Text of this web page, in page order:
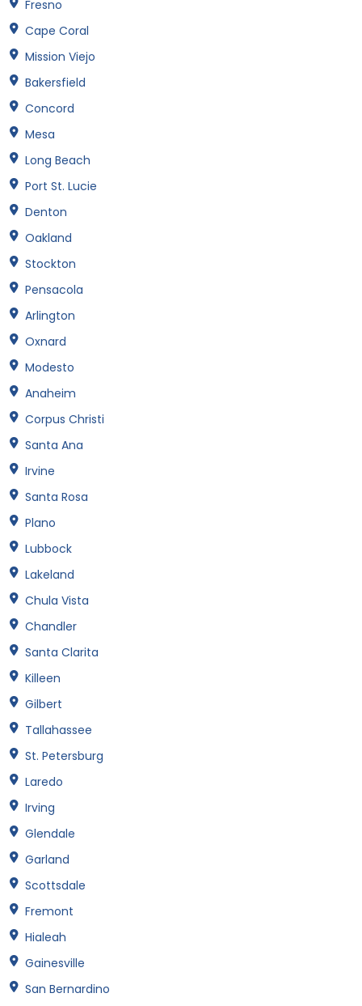
Fresno
Cape Coral
Mission Viejo
Bakersfield
Concord
Mesa
Long Beach
Port St. Lucie
Denton
Oakland
Stockton
Pensacola
Arlington
Oxnard
Modesto
Anaheim
Corpus Christi
Santa Ana
Irvine
Santa Rosa
Plano
Lubbock
Lakeland
Chula Vista
Chandler
Santa Clarita
Killeen
Gilbert
Tallahassee
St. Petersburg
Laredo
Irving
Glendale
Garland
Scottsdale
Fremont
Hialeah
Gainesville
San Bernardino